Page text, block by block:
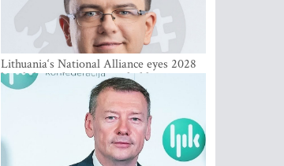
Lithuania‘s National Alliance eyes 2028
breakthrough as support holds at 4–5
percent